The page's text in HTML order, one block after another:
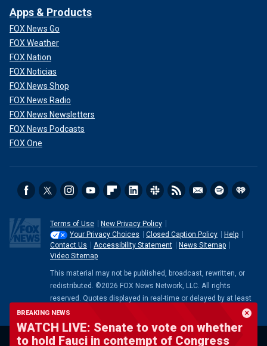
BREAKING NEWS
WATCH LIVE: Senate to vote on whether
to hold Fauci in contempt of Congress
Apps & Products
FOX News Go
FOX Weather
FOX Nation
FOX Noticias
FOX News Shop
FOX News Radio
FOX News Newsletters
FOX News Podcasts
FOX One
Terms of Use
New Privacy Policy
Your Privacy Choices
Closed Caption Policy
Help
Contact Us
Accessibility Statement
News Sitemap
Video Sitemap
This material may not be published, broadcast, rewritten, or
redistributed. ©2026 FOX News Network, LLC. All rights
reserved. Quotes displayed in real-time or delayed by at least
15 minutes. Market data provided by
. Powered and
implemented byFactSet Digital Solutions.Legal Statement
Mutual Fund and ETF data provided by LSEG